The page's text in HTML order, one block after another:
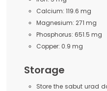
Calcium: 119.6 mg
Magnesium: 271 mg
Phosphorus: 651.5 mg
Copper: 0.9 mg
Storage
Store the sabut urad